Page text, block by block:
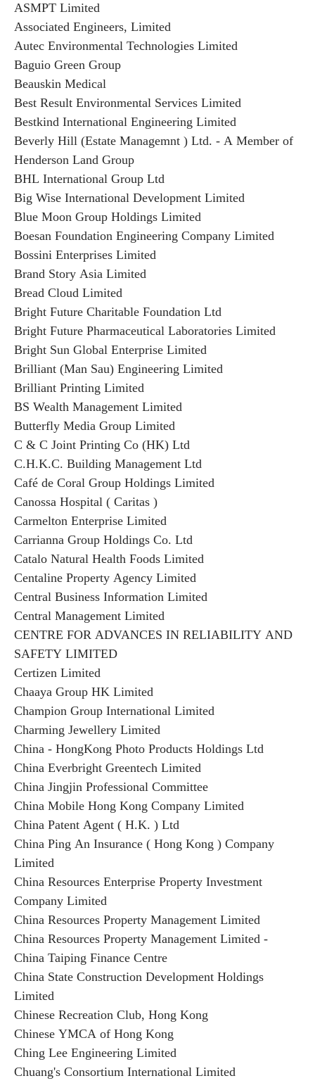
ASMPT Limited
Associated Engineers, Limited
Autec Environmental Technologies Limited
Baguio Green Group
Beauskin Medical
Best Result Environmental Services Limited
Bestkind International Engineering Limited
Beverly Hill (Estate Managemnt ) Ltd. - A Member of
Henderson Land Group
BHL International Group Ltd
Big Wise International Development Limited
Blue Moon Group Holdings Limited
Boesan Foundation Engineering Company Limited
Bossini Enterprises Limited
Brand Story Asia Limited
Bread Cloud Limited
Bright Future Charitable Foundation Ltd
Bright Future Pharmaceutical Laboratories Limited
Bright Sun Global Enterprise Limited
Brilliant (Man Sau) Engineering Limited
Brilliant Printing Limited
BS Wealth Management Limited
Butterfly Media Group Limited
C & C Joint Printing Co (HK) Ltd
C.H.K.C. Building Management Ltd
Café de Coral Group Holdings Limited
Canossa Hospital ( Caritas )
Carmelton Enterprise Limited
Carrianna Group Holdings Co. Ltd
Catalo Natural Health Foods Limited
Centaline Property Agency Limited
Central Business Information Limited
Central Management Limited
CENTRE FOR ADVANCES IN RELIABILITY AND
SAFETY LIMITED
Certizen Limited
Chaaya Group HK Limited
Champion Group International Limited
Charming Jewellery Limited
China - HongKong Photo Products Holdings Ltd
China Everbright Greentech Limited
China Jingjin Professional Committee
China Mobile Hong Kong Company Limited
China Patent Agent ( H.K. ) Ltd
China Ping An Insurance ( Hong Kong ) Company
Limited
China Resources Enterprise Property Investment
Company Limited
China Resources Property Management Limited
China Resources Property Management Limited -
China Taiping Finance Centre
China State Construction Development Holdings
Limited
Chinese Recreation Club, Hong Kong
Chinese YMCA of Hong Kong
Ching Lee Engineering Limited
Chuang's Consortium International Limited